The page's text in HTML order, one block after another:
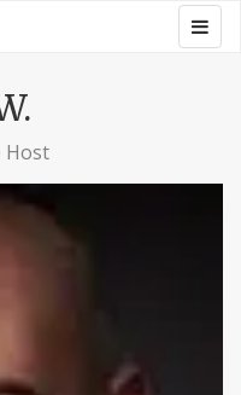
Host